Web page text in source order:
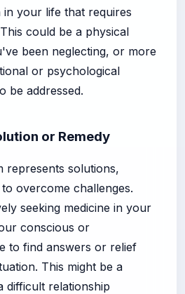
in your life that requires
could be a physical
been neglecting, or more
or psychological
be addressed.
or Remedy
represents solutions,
overcome challenges.
seeking medicine in your
conscious or
to find answers or relief
This might be a
difficult relationship